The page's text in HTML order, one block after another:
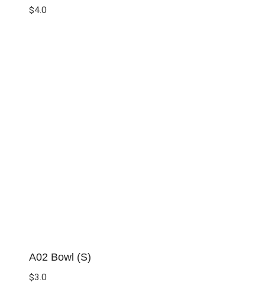
$4.0
A02 Bowl (S)
$3.0